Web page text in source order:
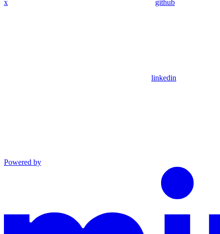
x github
linkedin
Powered by